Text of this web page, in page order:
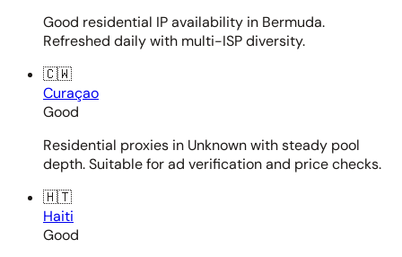
Good residential IP availability in Bermuda.
Refreshed daily with multi-ISP diversity.
🇨🇼
Curaçao
Good
Residential proxies in Unknown with steady pool
depth. Suitable for ad verification and price checks.
🇭🇹
Haiti
Good